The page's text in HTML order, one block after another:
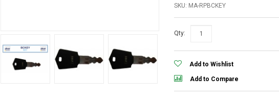
SKU: MA-RPBCKEY
Qty:
Add to Wishlist
Add to Compare